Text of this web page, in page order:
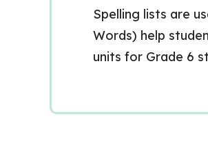
Spelling lists are
Words) help
units for Grade 6